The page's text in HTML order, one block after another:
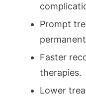
Prompt
Faster
therapies.
Lower